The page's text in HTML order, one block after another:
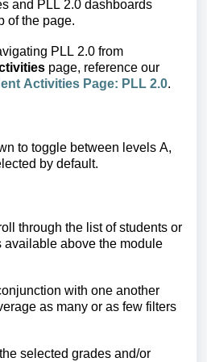
and PLL 2.0 dashboards
of the page.
PLL 2.0 from
page, reference our
Activities Page: PLL 2.0.
to toggle between levels A,
by default.
through the list of students or
available above the module
with one another
as many or as few filters
selected grades and/or